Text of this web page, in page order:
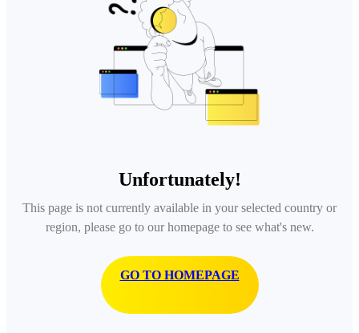
Unfortunately!
This page is not currently available in your selected country or
region, please go to our homepage to see what's new.
GO TO HOMEPAGE